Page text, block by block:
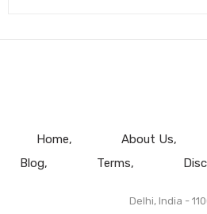
Home About Us
Blog
Terms
Delhi, India -